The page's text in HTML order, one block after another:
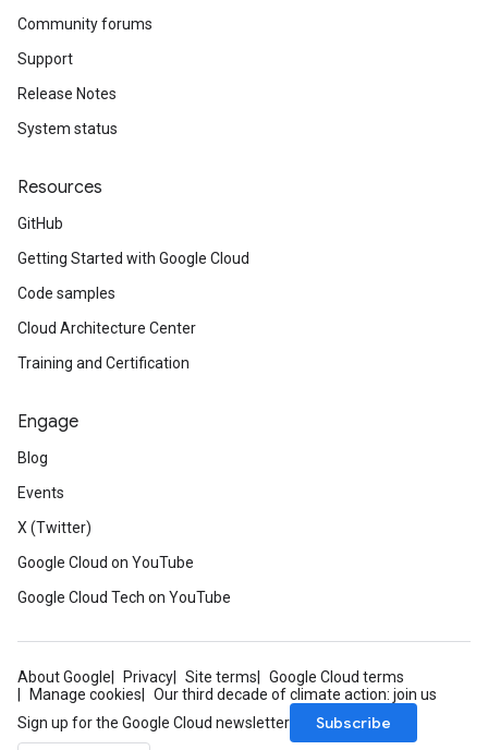
Community forums
Support
Release Notes
System status
Resources
GitHub
Getting Started with Google Cloud
Code samples
Cloud Architecture Center
Training and Certification
Engage
Blog
Events
X (Twitter)
Google Cloud on YouTube
Google Cloud Tech on YouTube
About Google Privacy Site terms
Google Cloud terms
Manage cookies
Our third decade of climate action: join us
Sign up for the Google Cloud newsletter
Subscribe